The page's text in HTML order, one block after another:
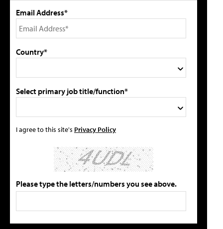
Email Address*
Country*
Select primary job title/function*
I agree to this site's Privacy Policy
Please type the letters/numbers you see above.